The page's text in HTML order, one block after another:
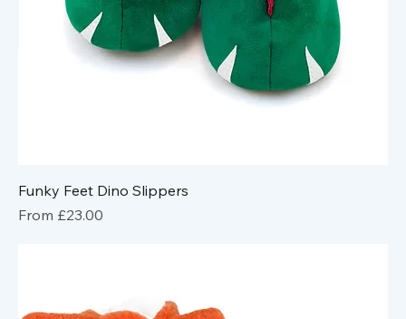
Funky Feet Dino Slippers
From £23.00
Sale Price